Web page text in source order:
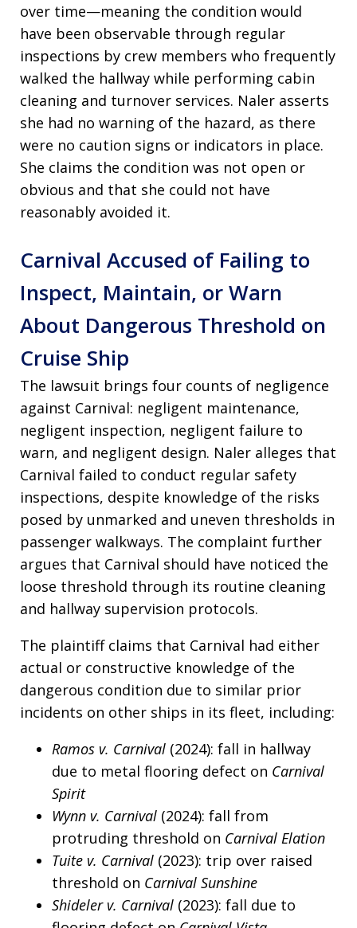
over time—meaning the condition would
have been observable through regular
inspections by crew members who frequently
walked the hallway while performing cabin
cleaning and turnover services. Naler asserts
she had no warning of the hazard, as there
were no caution signs or indicators in place.
She claims the condition was not open or
obvious and that she could not have
reasonably avoided it.
Carnival Accused of Failing to
Inspect, Maintain, or Warn
About Dangerous Threshold on
Cruise Ship
The lawsuit brings four counts of negligence
against Carnival: negligent maintenance,
negligent inspection, negligent failure to
warn, and negligent design. Naler alleges that
Carnival failed to conduct regular safety
inspections, despite knowledge of the risks
posed by unmarked and uneven thresholds in
passenger walkways. The complaint further
argues that Carnival should have noticed the
loose threshold through its routine cleaning
and hallway supervision protocols.
The plaintiff claims that Carnival had either
actual or constructive knowledge of the
dangerous condition due to similar prior
incidents on other ships in its fleet, including:
Ramos v. Carnival (2024): fall in hallway
due to metal flooring defect on Carnival
Spirit
Wynn v. Carnival (2024): fall from
protruding threshold on Carnival Elation
Tuite v. Carnival (2023): trip over raised
threshold on Carnival Sunshine
Shideler v. Carnival (2023): fall due to